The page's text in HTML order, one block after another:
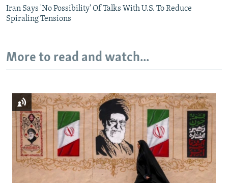
Iran Says 'No Possibility' Of Talks With U.S. To Reduce
Spiraling Tensions
More to read and watch...